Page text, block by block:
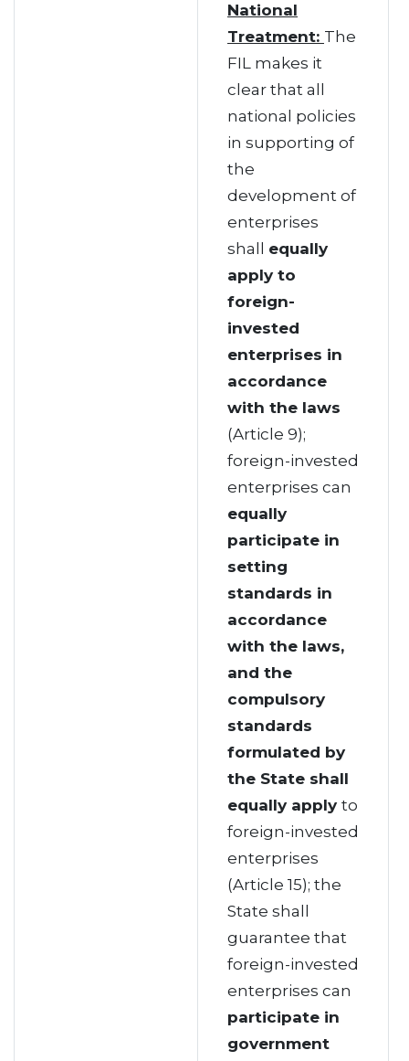
National
Treatment: The
FIL makes it
clear that all
national policies
in supporting of
the
development of
enterprises
shall equally
apply to
foreign-
invested
enterprises in
accordance
with the laws
(Article 9);
foreign-invested
enterprises can
equally
participate in
setting
standards in
accordance
with the laws,
and the
compulsory
standards
formulated by
the State shall
equally apply to
foreign-invested
enterprises
(Article 15); the
State shall
guarantee that
foreign-invested
enterprises can
participate in
government